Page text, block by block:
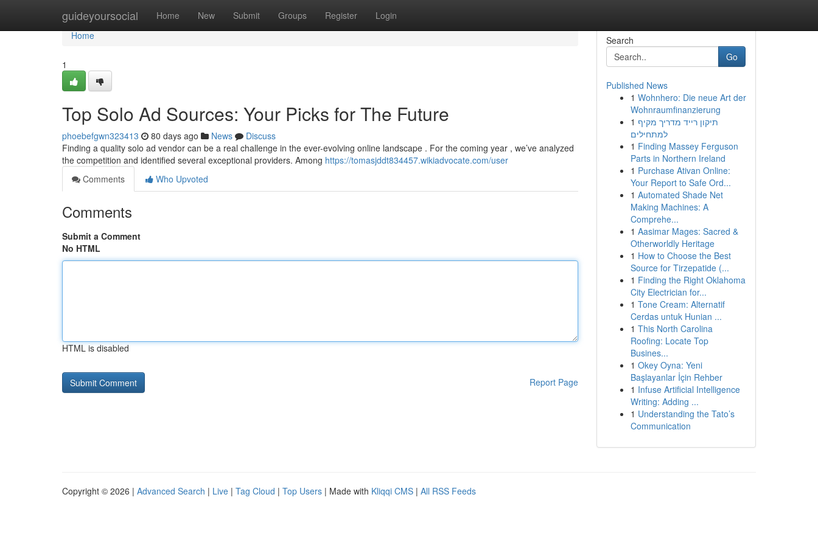
guideyoursocial Home New Submit Groups Register Login
Home
Home
1
Top Solo Ad Sources: Your Picks for The Future
phoebefgwn323413 80 days ago News
Discuss
Finding a quality solo ad vendor can be a real challenge in the ever-evolving online landscape . For the coming year , we’ve analyzed
the competition and identified several exceptional providers. Among https://tomasjddt834457.wikiadvocate.com/user
Comments
Who Upvoted
Comments
Submit a Comment
No HTML
HTML is disabled
Report Page
Search
Go
Published News
1 Wohnhero: Die neue Art der
Wohnraumfinanzierung
1 תיקון רייד מדריך מקיף
למתחילים
1 Finding Massey Ferguson
Parts in Northern Ireland
1 Purchase Ativan Online:
Your Report to Safe Ord...
1 Automated Shade Net
Making Machines: A
Comprehe...
1 Aasimar Mages: Sacred &
Otherworldly Heritage
1 How to Choose the Best
Source for Tirzepatide (...
1 Finding the Right Oklahoma
City Electrician for...
1 Tone Cream: Alternatif
Cerdas untuk Hunian ...
1 This North Carolina
Roofing: Locate Top
Busines...
1 Okey Oyna: Yeni
Başlayanlar İçin Rehber
1 Infuse Artificial Intelligence
Writing: Adding ...
1 Understanding the Tato’s
Communication
Copyright © 2026 | Advanced Search | Live | Tag Cloud | Top Users | Made with Kliqqi CMS | All RSS Feeds